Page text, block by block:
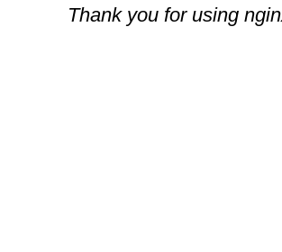
Thank you for using